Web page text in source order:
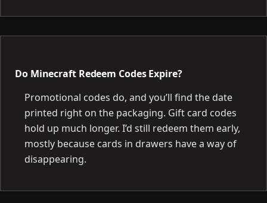
Do Minecraft Redeem Codes Expire?
Promotional codes do, and you’ll find the date
printed right on the packaging. Gift card codes
hold up much longer. I’d still redeem them early,
mostly because cards in drawers have a way of
disappearing.